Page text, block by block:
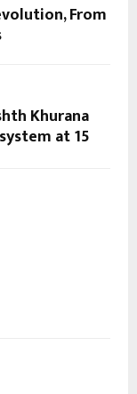
From
Khurana
at 15